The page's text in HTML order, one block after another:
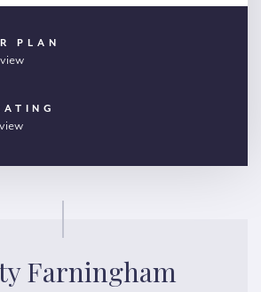
PLAN
Farningham